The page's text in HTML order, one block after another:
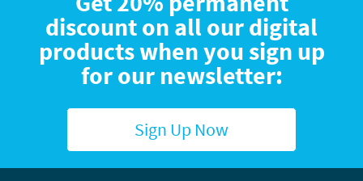
discount on all our digital
products when you sign up
for our newsletter:
Sign Up Now